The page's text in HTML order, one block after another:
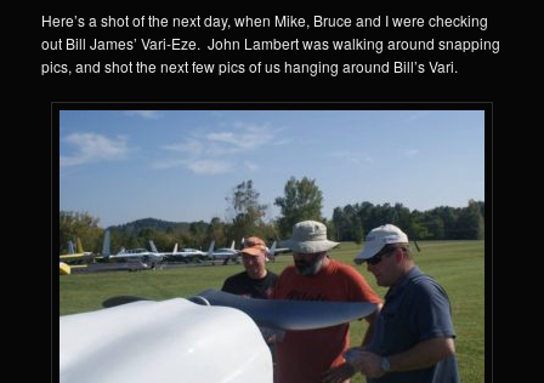
Here’s a shot of the next day, when Mike, Bruce and I were checking
out Bill James’ Vari-Eze. John Lambert was walking around snapping
pics, and shot the next few pics of us hanging around Bill’s Vari.